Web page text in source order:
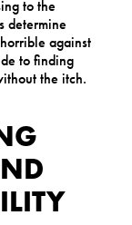
to the
determine
against
to finding
the itch.